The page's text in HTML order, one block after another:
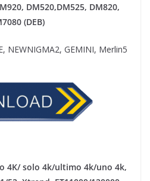
DM520,DM525, DM820,
(DEB)
NEWNIGMA2, GEMINI, Merlin5
4K/ solo 4k/ultimo 4k/uno 4k,